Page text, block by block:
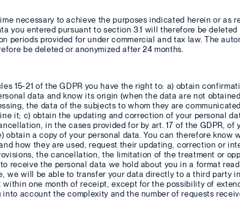
necessary to achieve the purposes indicated herein or as
you entered pursuant to section 3.1 will therefore be
periods provided for under commercial and tax law. The
be deleted or anonymized after 24 months.
15-21 of the GDPR you have the right to: a) obtain
data and know its origin (when the data are not
the data of the subjects to whom they are
it; c) obtain the updating and correction of your personal
in the cases provided for by art. 17 of the GDPR, of
a copy of your personal data. You can therefore know
how they are used, request their updating, correction or
the cancellation, the limitation of the treatment or
receive the personal data we hold about you in a format
we will be able to transfer your data directly to a third party
one month of receipt, except for the possibility of
account the complexity and the number of requests